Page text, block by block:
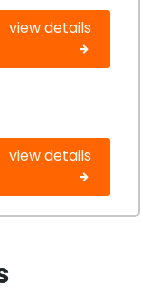
view details
view details